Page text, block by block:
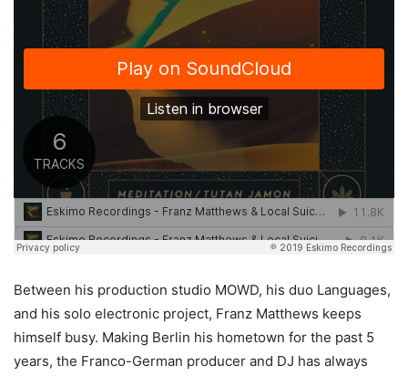
Between his production studio MOWD, his duo Languages,
and his solo electronic project, Franz Matthews keeps
himself busy. Making Berlin his hometown for the past 5
years, the Franco-German producer and DJ has always